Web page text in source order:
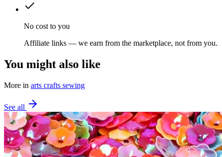
No cost to you
Affiliate links — we earn from the marketplace, not from you.
You might also like
More in arts crafts sewing
See all